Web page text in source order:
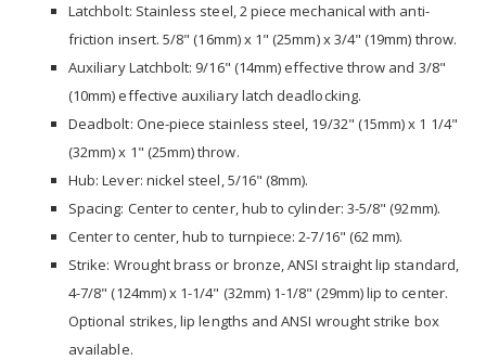
Latchbolt: Stainless steel, 2 piece mechanical with anti-
friction insert. 5/8" (16mm) x 1" (25mm) x 3/4" (19mm) throw.
Auxiliary Latchbolt: 9/16" (14mm) effective throw and 3/8"
(10mm) effective auxiliary latch deadlocking.
Deadbolt: One-piece stainless steel, 19/32" (15mm) x 1 1/4"
(32mm) x 1" (25mm) throw.
Hub: Lever: nickel steel, 5/16" (8mm).
Spacing: Center to center, hub to cylinder: 3-5/8" (92mm).
Center to center, hub to turnpiece: 2-7/16" (62 mm).
Strike: Wrought brass or bronze, ANSI straight lip standard,
4-7/8" (124mm) x 1-1/4" (32mm) 1-1/8" (29mm) lip to center.
Optional strikes, lip lengths and ANSI wrought strike box
available.